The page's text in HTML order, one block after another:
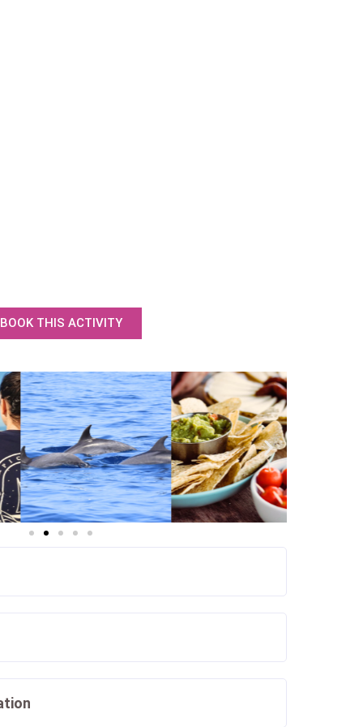
BOOK THIS ACTIVITY